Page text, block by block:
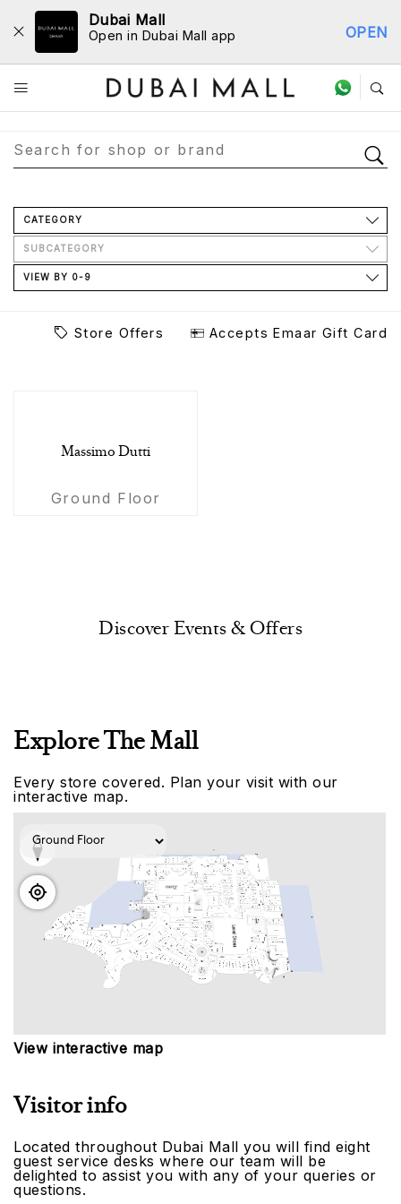
Dubai Mall
Open in Dubai Mall app OPEN
Store Directory
CATEGORY
SUBCATEGORY
VIEW BY 0-9
Store Offers Accepts Emaar Gift Card
Massimo Dutti
Ground Floor
Discover Events & Offers
Explore The Mall
Every store covered. Plan your visit with our
interactive map.
View interactive map
Visitor info
Located throughout Dubai Mall you will find eight
guest service desks where our team will be
delighted to assist you with any of your queries or
questions.